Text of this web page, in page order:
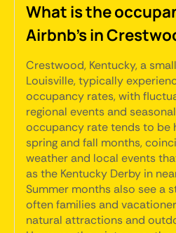
What is the
Airbnb's in
Crestwood, Kentucky, a
Louisville, typically
occupancy rates, with
regional events and
occupancy rate tends to be
spring and fall months,
weather and local events
as the Kentucky Derby in
Summer months also see a
often families and
natural attractions and